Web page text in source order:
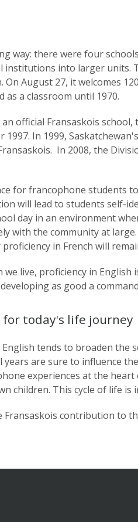
way: there were four
into larger units.
August 27, it welcomes
as a classroom until 1970.
official Fransaskois
In 1999,
In 2008, the
for francophone students
will lead to students self-
day in an environment
with the community at
in French will
live, proficiency in
as good a
today's life journey
tends to broaden the
are sure to influence
experiences at the
children. This cycle of life
contribution to